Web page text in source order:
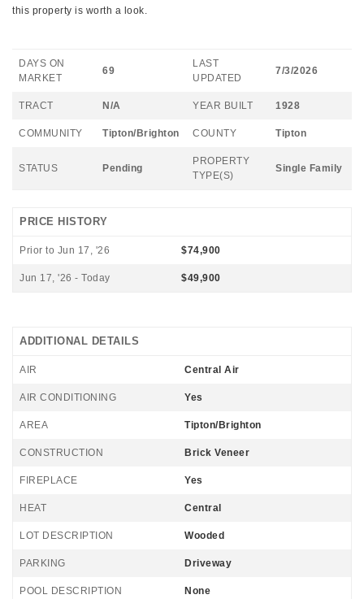
this property is worth a look.
DAYS ON
MARKET
69
LAST
UPDATED
7/3/2026
TRACT N/A YEAR BUILT 1928
COMMUNITY Tipton/Brighton COUNTY Tipton
STATUS Pending
PROPERTY
TYPE(S)
Single Family
PRICE HISTORY
Prior to Jun 17, '26 $74,900
Jun 17, '26 - Today $49,900
ADDITIONAL DETAILS
AIR Central Air
AIR CONDITIONING Yes
AREA Tipton/Brighton
CONSTRUCTION Brick Veneer
FIREPLACE Yes
HEAT Central
LOT DESCRIPTION Wooded
PARKING Driveway
POOL DESCRIPTION None